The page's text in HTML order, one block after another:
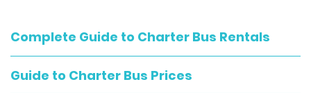
Complete Guide to Charter Bus Rentals
Guide to Charter Bus Prices